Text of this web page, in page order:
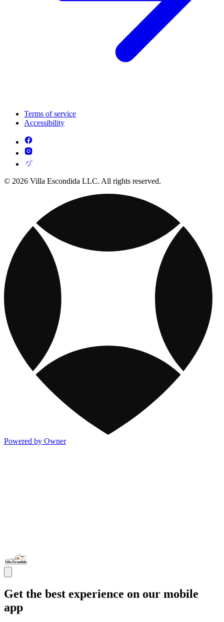
Terms of service
Accessibility
© 2026 Villa Escondida LLC. All rights reserved.
Powered by Owner
Get the best experience on our mobile
app